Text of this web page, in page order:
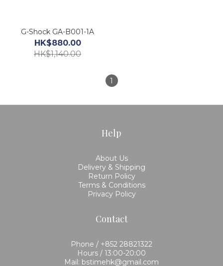
G-Shock GA-B001-1A
HK$880.00
HK$1,140.00
1
Help
About Us
Delivery & Shipping
Return Policy
Terms & Conditions
Privacy Policy
Contact
Phone / +852 28821322
Hours / 13:00-20:00
Mail: bstimehk@gmail.com